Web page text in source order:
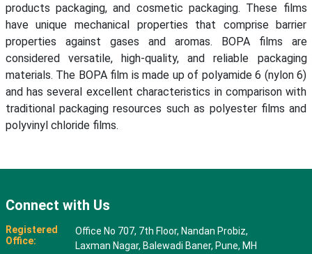
products packaging, and cosmetic packaging. These films
have unique mechanical properties that comprise barrier
properties against gases and aromas. BOPA films are
considered versatile, high-quality, and reliable packaging
materials. The BOPA film is made up of polyamide 6 (nylon 6)
and has several excellent characteristics in comparison with
traditional packaging resources such as polyester films and
polyvinyl chloride films.
Connect with Us
Registered
Office:
Office No 707, 7th Floor, Nandan Probiz,
Laxman Nagar, Balewadi Baner, Pune, MH